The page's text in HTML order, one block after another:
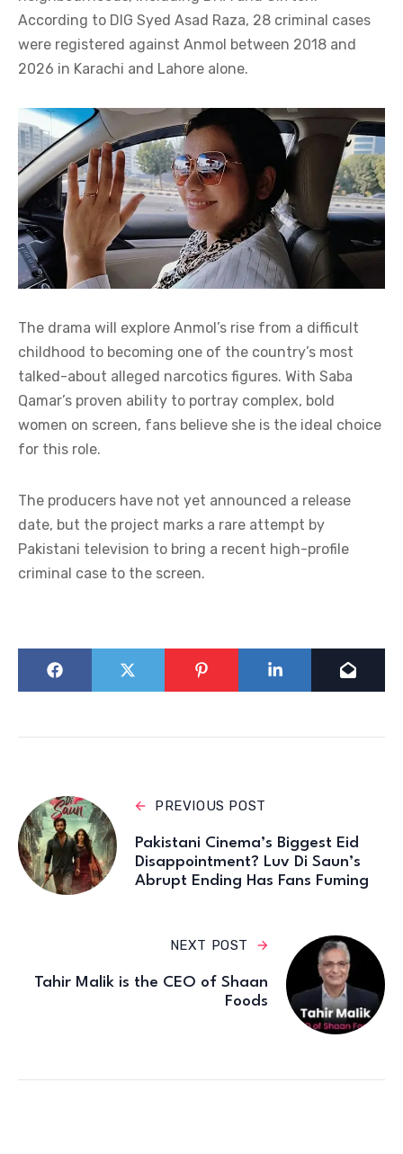
According to DIG Syed Asad Raza, 28 criminal cases
were registered against Anmol between 2018 and
2026 in Karachi and Lahore alone.
The drama will explore Anmol’s rise from a difficult
childhood to becoming one of the country’s most
talked-about alleged narcotics figures. With Saba
Qamar’s proven ability to portray complex, bold
women on screen, fans believe she is the ideal choice
for this role.
The producers have not yet announced a release
date, but the project marks a rare attempt by
Pakistani television to bring a recent high-profile
criminal case to the screen.
PREVIOUS POST
Pakistani Cinema’s Biggest Eid
Disappointment? Luv Di Saun’s
Abrupt Ending Has Fans Fuming
NEXT POST
Tahir Malik is the CEO of Shaan
Foods